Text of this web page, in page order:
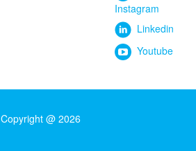
Instagram
Linkedin
Youtube
Copyright @ 2026